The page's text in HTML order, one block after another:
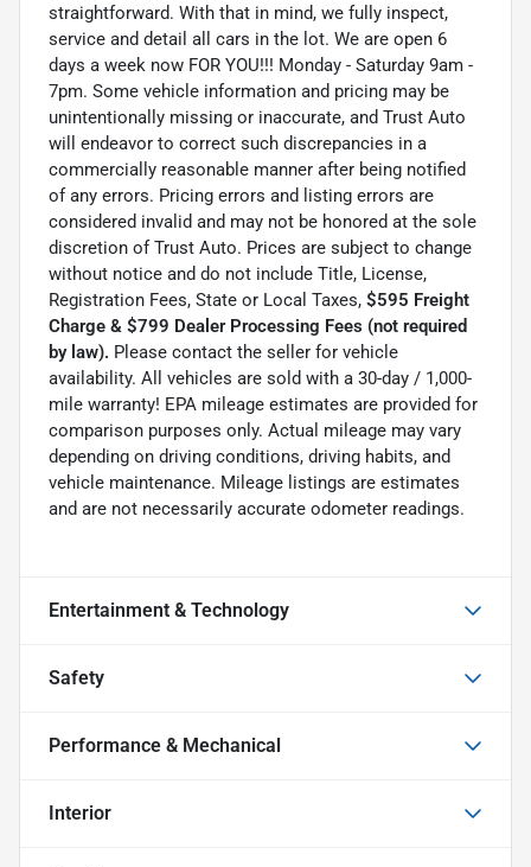
straightforward. With that in mind, we fully inspect,
service and detail all cars in the lot. We are open 6
days a week now FOR YOU!!! Monday - Saturday 9am -
7pm. Some vehicle information and pricing may be
unintentionally missing or inaccurate, and Trust Auto
will endeavor to correct such discrepancies in a
commercially reasonable manner after being notified
of any errors. Pricing errors and listing errors are
considered invalid and may not be honored at the sole
discretion of Trust Auto. Prices are subject to change
without notice and do not include Title, License,
Registration Fees, State or Local Taxes, $595 Freight
Charge & $799 Dealer Processing Fees (not required
by law). Please contact the seller for vehicle
availability. All vehicles are sold with a 30-day / 1,000-
mile warranty! EPA mileage estimates are provided for
comparison purposes only. Actual mileage may vary
depending on driving conditions, driving habits, and
vehicle maintenance. Mileage listings are estimates
and are not necessarily accurate odometer readings.
Entertainment & Technology
Safety
Performance & Mechanical
Interior